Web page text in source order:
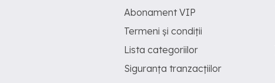
Abonament VIP
Termeni și condiții
Lista categoriilor
Siguranța tranzacțiilor